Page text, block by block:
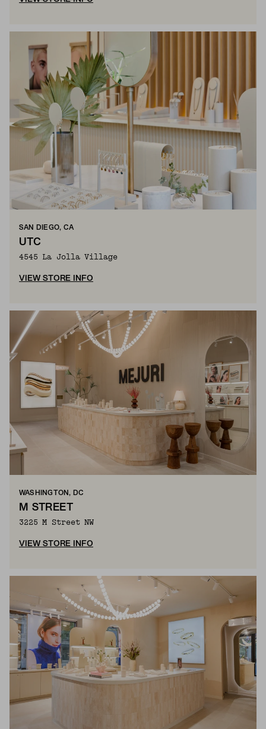
SAN DIEGO, CA
UTC
4545 La Jolla Village
VIEW STORE INFO
WASHINGTON, DC
M STREET
3225 M Street NW
VIEW STORE INFO